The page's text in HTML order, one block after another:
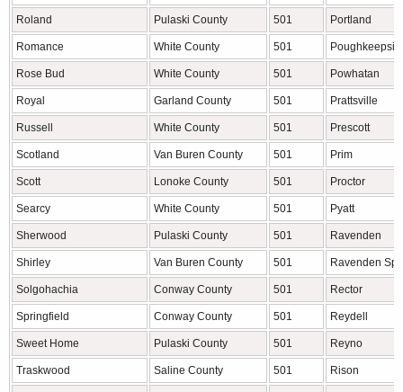
Roland Pulaski County 501 Portland
Romance White County 501 Poughkeepsie
Rose Bud White County 501 Powhatan
Royal Garland County 501 Prattsville
Russell White County 501 Prescott
Scotland Van Buren County 501 Prim
Scott Lonoke County 501 Proctor
Searcy White County 501 Pyatt
Sherwood Pulaski County 501 Ravenden
Shirley Van Buren County 501 Ravenden
Solgohachia Conway County 501 Rector
Springfield Conway County 501 Reydell
Sweet Home Pulaski County 501 Reyno
Traskwood Saline County 501 Rison